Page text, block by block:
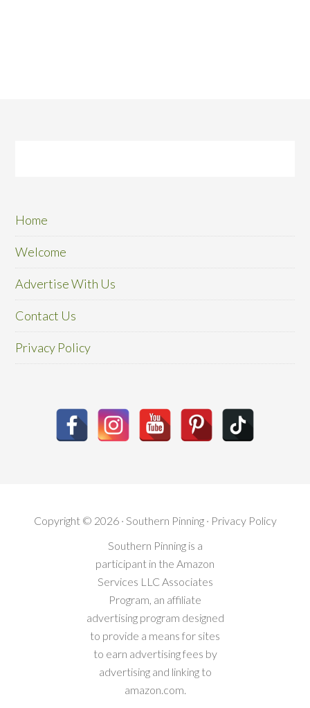
Home
Welcome
Advertise With Us
Contact Us
Privacy Policy
Copyright © 2026 · Southern Pinning · Privacy Policy
Southern Pinning is a
participant in the Amazon
Services LLC Associates
Program, an affiliate
advertising program designed
to provide a means for sites
to earn advertising fees by
advertising and linking to
amazon.com.